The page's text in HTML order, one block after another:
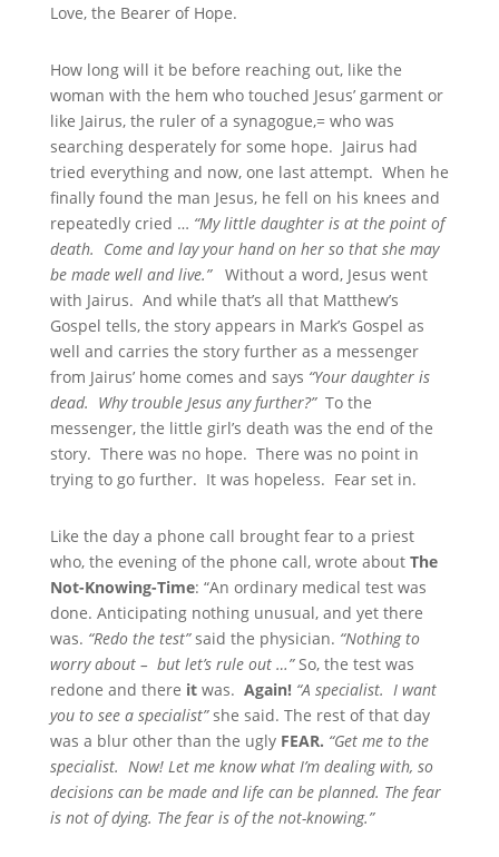
Love, the Bearer of Hope.
How long will it be before reaching out, like the
woman with the hem who touched Jesus’ garment or
like Jairus, the ruler of a synagogue,= who was
searching desperately for some hope. Jairus had
tried everything and now, one last attempt. When he
finally found the man Jesus, he fell on his knees and
repeatedly cried … “My little daughter is at the point of
death. Come and lay your hand on her so that she may
be made well and live.” Without a word, Jesus went
with Jairus. And while that’s all that Matthew’s
Gospel tells, the story appears in Mark’s Gospel as
well and carries the story further as a messenger
from Jairus’ home comes and says “Your daughter is
dead. Why trouble Jesus any further?”To the
messenger, the little girl’s death was the end of the
story. There was no hope. There was no point in
trying to go further. It was hopeless. Fear set in.
Like the day a phone call brought fear to a priest
who, the evening of the phone call, wrote about The
Not-Knowing-Time: “An ordinary medical test was
done. Anticipating nothing unusual, and yet there
was. “Redo the test”said the physician. “Nothing to
worry about – but let’s rule out …”So, the test was
redone and there itwas. Again! “A specialist. I want
you to see a specialist”she said. The rest of that day
was a blur other than the ugly FEAR. “Get me to the
specialist. Now! Let me know what I’m dealing with, so
decisions can be made and life can be planned. The fear
is not of dying. The fear is of the not-knowing.”